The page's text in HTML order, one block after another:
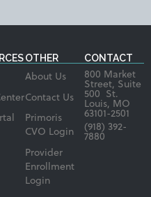
OTHER
About Us
Contact Us
Primoris
CVO Login
Provider
Enrollment
Login
CONTACT
800 Market
Street, Suite
500 St.
Louis, MO
63101-2501
(918) 392-
7880